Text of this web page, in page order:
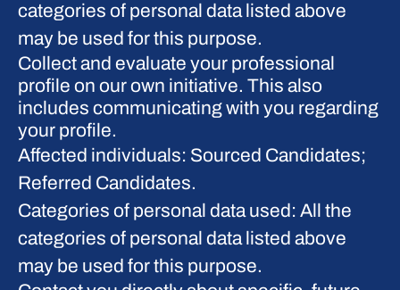
categories of personal data listed above
may be used for this purpose.
Collect and evaluate your professional
profile on our own initiative. This also
includes communicating with you regarding
your profile.
Affected individuals: Sourced Candidates;
Referred Candidates.
Categories of personal data used: All the
categories of personal data listed above
may be used for this purpose.